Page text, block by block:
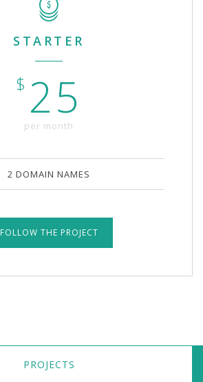
STARTER
$ 25
per month
2 DOMAIN NAMES
FOLLOW THE PROJECT
PROJECTS